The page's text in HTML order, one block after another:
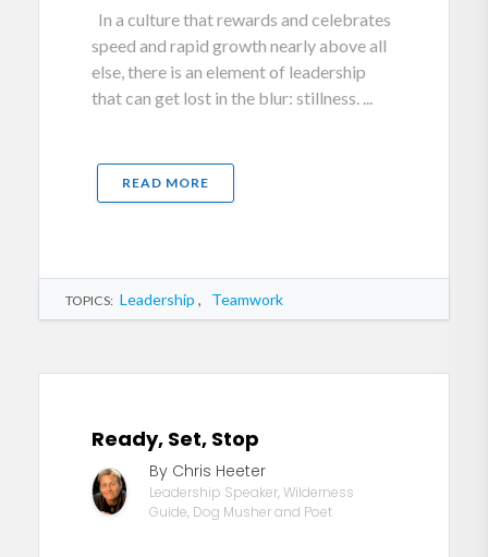
In a culture that rewards and celebrates
speed and rapid growth nearly above all
else, there is an element of leadership
that can get lost in the blur: stillness. ...
READ MORE
TOPICS: Leadership , Teamwork
Ready, Set, Stop
By Chris Heeter
Leadership Speaker, Wilderness
Guide, Dog Musher and Poet